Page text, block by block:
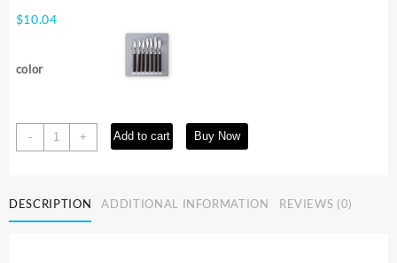
$10.04
color
-
7Pcs
Art
Paint
Oil
+ Add to cart Buy Now
DESCRIPTION ADDITIONAL INFORMATION REVIEWS (0)